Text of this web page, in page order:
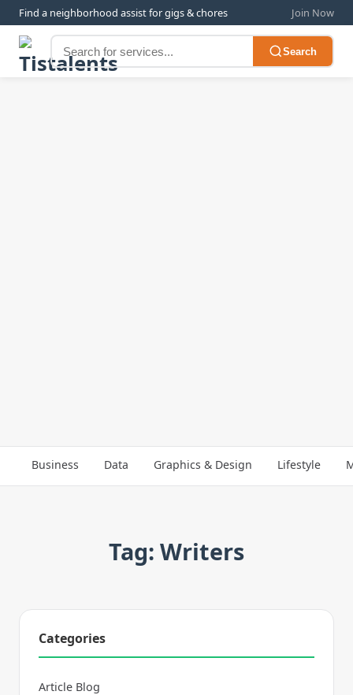
Find a neighborhood assist for gigs & chores Join Now
Search
Business Data Graphics & Design Lifestyle
Tag: Writers
Categories
Article Blog